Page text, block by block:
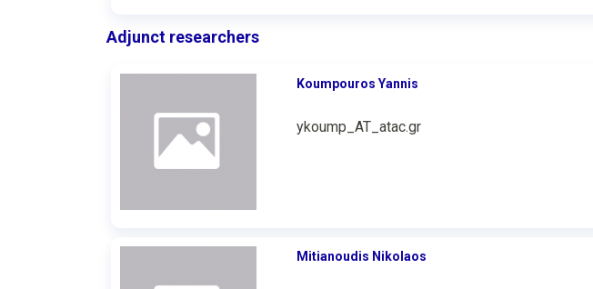
Adjunct researchers
Koumpouros Υannis
ykoump_AT_atac.gr
Mitianoudis Nikolaos